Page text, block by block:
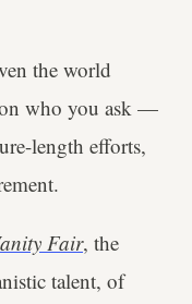
the world
who you ask —
length efforts,
Fair, the
talent, of